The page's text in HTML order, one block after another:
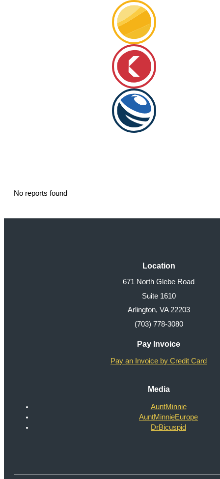
No reports found
Location
671 North Glebe Road
Suite 1610
Arlington, VA 22203
(703) 778-3080
Pay Invoice
Pay an Invoice by Credit Card
Media
AuntMinnie
AuntMinnieEurope
DrBicuspid